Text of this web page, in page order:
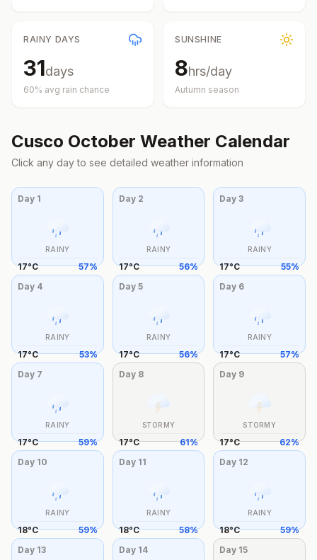
RAINY DAYS
31days
60% avg rain chance
SUNSHINE
8hrs/day
Autumn season
Cusco October Weather Calendar
Click any day to see detailed weather information
Day 1
RAINY
17°C 57%
Day 2
RAINY
17°C 56%
Day3
RAINY
17°C 55%
Day 4
RAINY
17°C 53%
Day 5
RAINY
17°C 56%
Day 6
RAINY
17°C 57%
Day 7
RAINY
17°C 59%
Day 8
STORMY
17°C 61%
Day 9
STORMY
17°C 62%
Day 10
RAINY
18°C 59%
Day 11
RAINY
18°C 58%
Day 12
RAINY
18°C 59%
Day 13 Day 14 Day 15